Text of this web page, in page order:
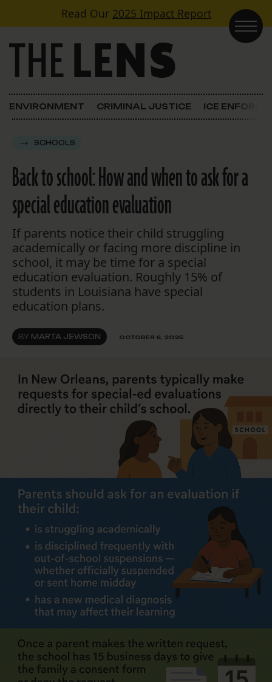
Skip to contentRead Our 2025 Impact Report
Main Navigation
ENVIRONMENT CRIMINAL JUSTICE ICE
SCHOOLS
Back to school: How and when to ask for a
special education evaluation
If parents notice their child struggling
academically or facing more discipline in
school, it may be time for a special
education evaluation. Roughly 15% of
students in Louisiana have special
education plans.
BY MARTA JEWSON OCTOBER 6, 2025